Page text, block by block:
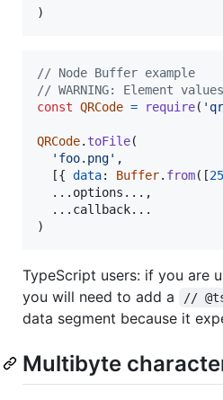
)
// Node Buffer example
// WARNING: Element
const QRCode = require(
QRCode. toFile(
'foo.png' ,
[{ data: Buffer. from( [
  ...
options . . . ,
  ...
callback. . .
)
TypeScript users: if you are
you will need to add a
//
data segment because it
Multibyte